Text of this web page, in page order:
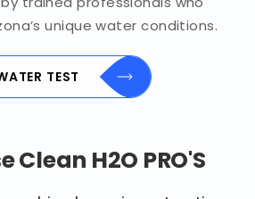
unique water conditions.
TEST
Clean H2O PRO'S